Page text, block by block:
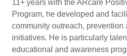
11+ years with the ARcare
Program, he developed and
community outreach, prevention
initiatives. He is particularly
educational and awareness